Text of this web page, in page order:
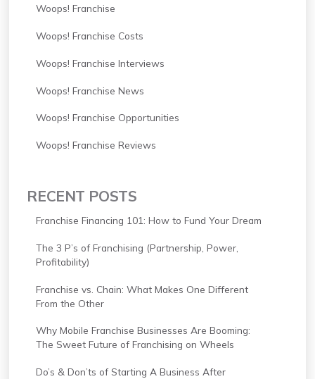
Woops! Franchise
Woops! Franchise Costs
Woops! Franchise Interviews
Woops! Franchise News
Woops! Franchise Opportunities
Woops! Franchise Reviews
RECENT POSTS
Franchise Financing 101: How to Fund Your Dream
The 3 P’s of Franchising (Partnership, Power,
Profitability)
Franchise vs. Chain: What Makes One Different
From the Other
Why Mobile Franchise Businesses Are Booming:
The Sweet Future of Franchising on Wheels
Do’s & Don’ts of Starting A Business After